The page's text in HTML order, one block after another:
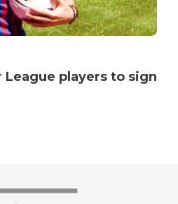
players to sign